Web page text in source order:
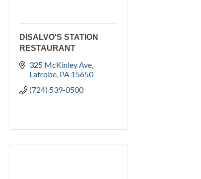
DISALVO'S STATION
RESTAURANT
325 McKinley Ave
Latrobe PA 15650
(724) 539-0500